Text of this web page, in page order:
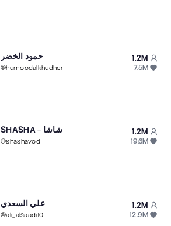
حمود الخضر
@humoodalkhudher
1.2M
7.5M
SHASHA - شاشا
@shashavod
1.2M
19.6M
علي السعدي
@ali_alsaadi10
1.2M
12.9M